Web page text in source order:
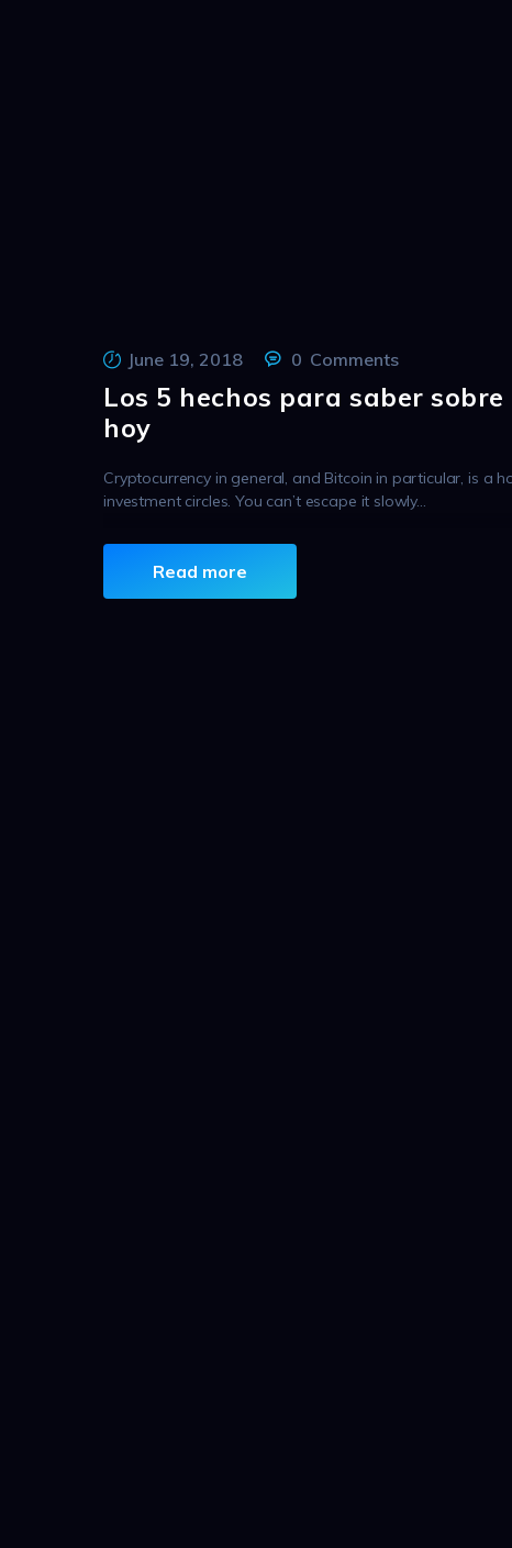
June 19, 2018 0 Comments
Los 5 hechos para saber
hoy
Cryptocurrency in general, and Bitcoin in particular, is a
investment circles. You can’t escape it slowly…
Read more